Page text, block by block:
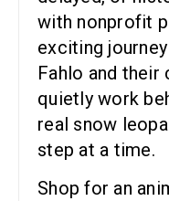
with nonprofit
exciting
Fahlo and
quietly work
real snow
step at a time.
Shop for an